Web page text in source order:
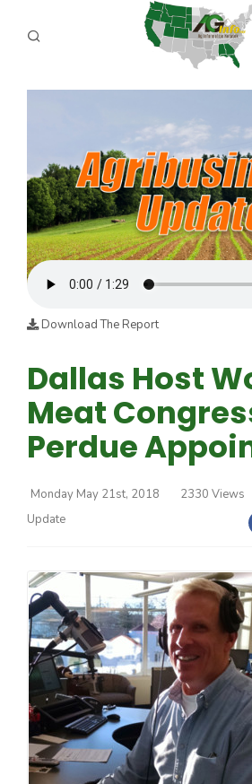
PROGRAMS
California Ag Today
REPORTERS
ADVERTISE
AGENCY PLANNING TOOL
CAYAC
Download The Report
Dallas Host
Meat
Perdue
Monday May 21st, 2018 2330 Views
Update